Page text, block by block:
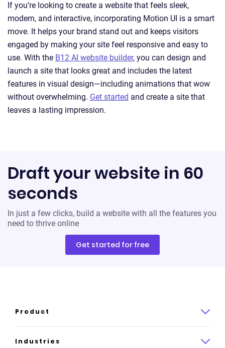
If you’re looking to create a website that feels sleek,
modern, and interactive, incorporating Motion UI is a smart
move. It helps your brand stand out and keeps visitors
engaged by making your site feel responsive and easy to
use. With the B12 AI website builder, you can design and
launch a site that looks great and includes the latest
features in visual design—including animations that wow
without overwhelming. Get started and create a site that
leaves a lasting impression.
Draft your website in 60
seconds
In just a few clicks, build a website with all the features you
need to thrive online
Get started for free
Product
Product overview
Industries